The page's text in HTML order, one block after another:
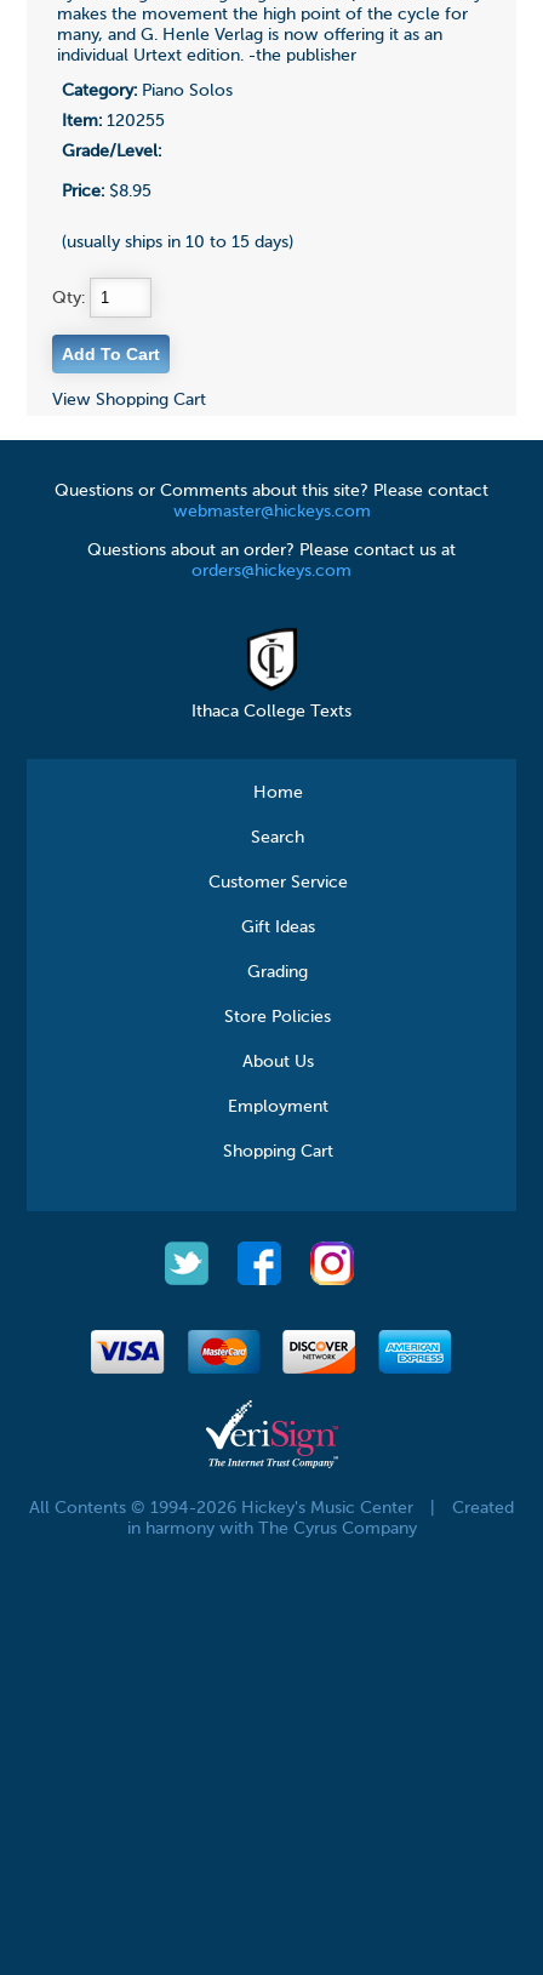
makes the movement the high point of the cycle for
many, and G. Henle Verlag is now offering it as an
individual Urtext edition. -the publisher
Category:Piano Solos
Item:120255
Grade/Level:
Price:$8.95
(usually ships in 10 to 15 days)
Qty:
View Shopping Cart
Questions or Comments about this site? Please contact
webmaster@hickeys.com
Questions about an order? Please contact us at
orders@hickeys.com
Ithaca College Texts
Home
Search
Customer Service
Gift Ideas
Grading
Store Policies
About Us
Employment
Shopping Cart
All Contents © 1994-2026 Hickey's Music Center
Created
in harmony with The Cyrus Company